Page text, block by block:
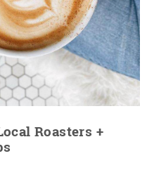
Roasters +